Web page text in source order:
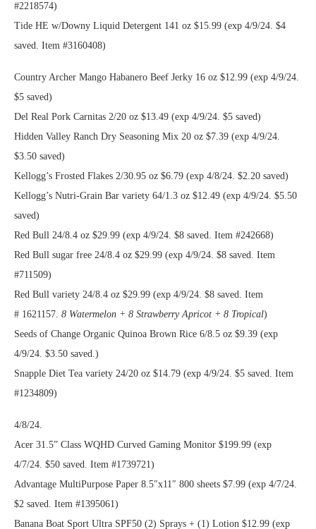
#2218574)
Tide HE w/Downy Liquid Detergent 141 oz $15.99 (exp 4/9/24. $4
saved. Item #3160408)
Country Archer Mango Habanero Beef Jerky 16 oz $12.99 (exp 4/9/24.
$5 saved)
Del Real Pork Carnitas 2/20 oz $13.49 (exp 4/9/24. $5 saved)
Hidden Valley Ranch Dry Seasoning Mix 20 oz $7.39 (exp 4/9/24.
$3.50 saved)
Kellogg’s Frosted Flakes 2/30.95 oz $6.79 (exp 4/8/24. $2.20 saved)
Kellogg’s Nutri-Grain Bar variety 64/1.3 oz $12.49 (exp 4/9/24. $5.50
saved)
Red Bull 24/8.4 oz $29.99 (exp 4/9/24. $8 saved. Item #242668)
Red Bull sugar free 24/8.4 oz $29.99 (exp 4/9/24. $8 saved. Item
#711509)
Red Bull variety 24/8.4 oz $29.99 (exp 4/9/24. $8 saved. Item
# 1621157. 8 Watermelon + 8 Strawberry Apricot + 8 Tropical)
Seeds of Change Organic Quinoa Brown Rice 6/8.5 oz $9.39 (exp
4/9/24. $3.50 saved.)
Snapple Diet Tea variety 24/20 oz $14.79 (exp 4/9/24. $5 saved. Item
#1234809)
4/8/24.
Acer 31.5” Class WQHD Curved Gaming Monitor $199.99 (exp
4/7/24. $50 saved. Item #1739721)
Advantage MultiPurpose Paper 8.5″x11″ 800 sheets $7.99 (exp 4/7/24.
$2 saved. Item #1395061)
Banana Boat Sport Ultra SPF50 (2) Sprays + (1) Lotion $12.99 (exp